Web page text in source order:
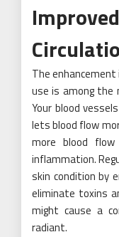
The
use is among
Your blood
lets blood flow
more blood
inflammation.
skin condition by
eliminate toxins
might cause a
radiant.